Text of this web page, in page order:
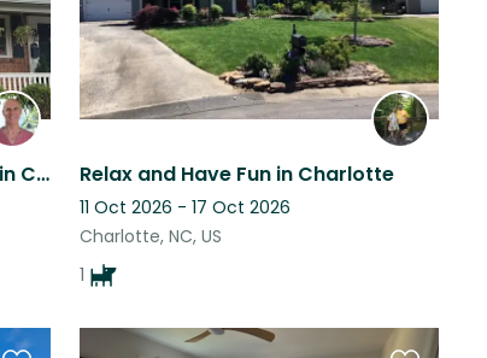
Great Location and sweet dog in Charlotte, N.C. I live in a nice 2 bedroom condo Relax and Have Fun in Charlotte
11 Oct 2026 - 17 Oct 2026
Charlotte, NC, US
1